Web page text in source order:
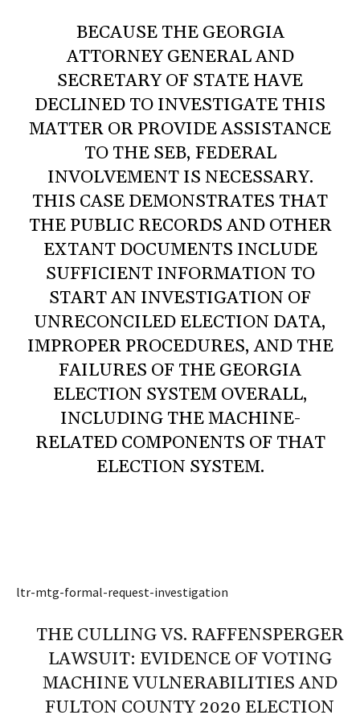
BECAUSE THE GEORGIA
ATTORNEY GENERAL AND
SECRETARY OF STATE HAVE
DECLINED TO INVESTIGATE THIS
MATTER OR PROVIDE ASSISTANCE
TO THE SEB, FEDERAL
INVOLVEMENT IS NECESSARY.
THIS CASE DEMONSTRATES THAT
THE PUBLIC RECORDS AND OTHER
EXTANT DOCUMENTS INCLUDE
SUFFICIENT INFORMATION TO
START AN INVESTIGATION OF
UNRECONCILED ELECTION DATA,
IMPROPER PROCEDURES, AND THE
FAILURES OF THE GEORGIA
ELECTION SYSTEM OVERALL,
INCLUDING THE MACHINE-
RELATED COMPONENTS OF THAT
ELECTION SYSTEM.
ltr-mtg-formal-request-investigation
THE CULLING VS. RAFFENSPERGER
LAWSUIT: EVIDENCE OF VOTING
MACHINE VULNERABILITIES AND
FULTON COUNTY 2020 ELECTION